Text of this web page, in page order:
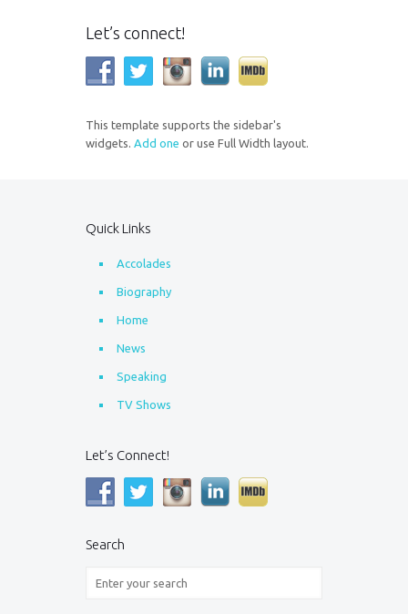
Let’s connect!
This template supports the sidebar's
widgets. Add one or use Full Width layout.
Quick Links
Accolades
Biography
Home
News
Speaking
TV Shows
Let’s Connect!
Search